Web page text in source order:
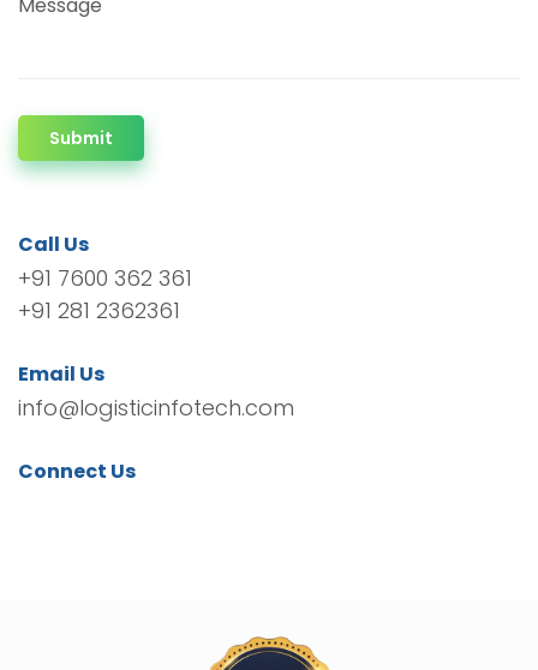
Submit
Call Us
+91 7600 362 361
+91 281 2362361
Email Us
info@logisticinfotech.com
Connect Us